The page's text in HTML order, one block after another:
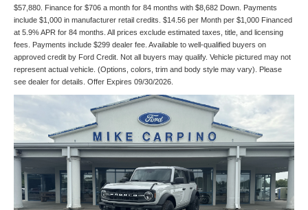
$57,880. Finance for $706 a month for 84 months with $8,682 Down. Payments
include $1,000 in manufacturer retail credits. $14.56 per Month per $1,000 Financed
at 5.9% APR for 84 months. All prices exclude estimated taxes, title, and licensing
fees. Payments include $299 dealer fee. Available to well-qualified buyers on
approved credit by Ford Credit. Not all buyers may qualify. Vehicle pictured may not
represent actual vehicle. (Options, colors, trim and body style may vary). Please
see dealer for details. Offer Expires 09/30/2026.